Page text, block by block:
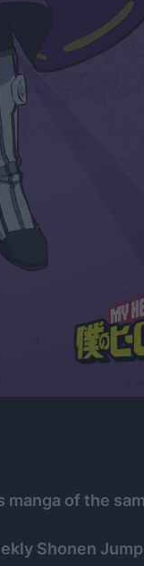
manga of the
Shonen